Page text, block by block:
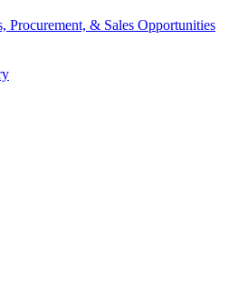
Procurement, & Sales Opportunities